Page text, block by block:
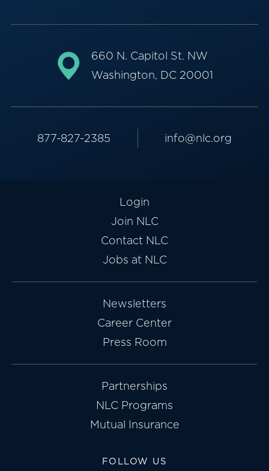
660 N. Capitol St. NW
Washington, DC 20001
877-827-2385 info@nlc.org
Login
Join NLC
Contact NLC
Jobs at NLC
Newsletters
Career Center
Press Room
Partnerships
NLC Programs
Mutual Insurance
FOLLOW US